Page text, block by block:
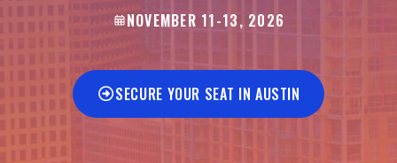
NOVEMBER 11-13, 2026
SECURE YOUR SEAT IN AUSTIN